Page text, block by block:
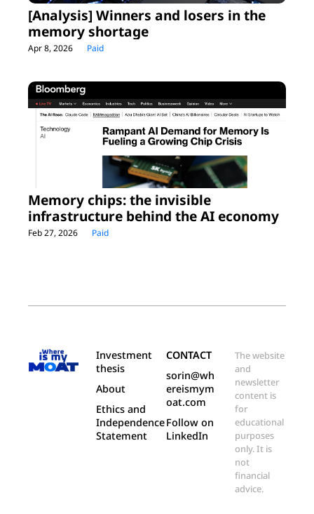
[Analysis] Winners and losers in the
memory shortage
Apr 8, 2026 Paid
Memory chips: the invisible
infrastructure behind the AI economy
Feb 27, 2026 Paid
Investment
thesis
About
Ethics and
Independence
Statement
CONTACT
sorin@wh
ereismym
oat.com
Follow on
LinkedIn
The website
and
newsletter
content is
for
educational
purposes
only. It is
not
financial
advice.